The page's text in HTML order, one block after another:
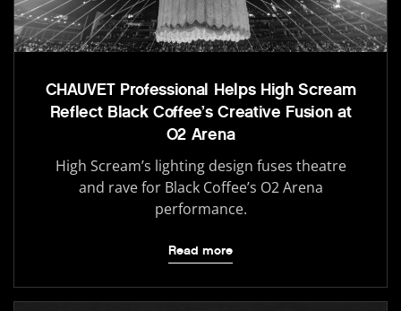
CHAUVET Professional Helps High Scream
Reflect Black Coffee’s Creative Fusion at
O2 Arena
High Scream’s lighting design fuses theatre
and rave for Black Coffee’s O2 Arena
performance.
Read more